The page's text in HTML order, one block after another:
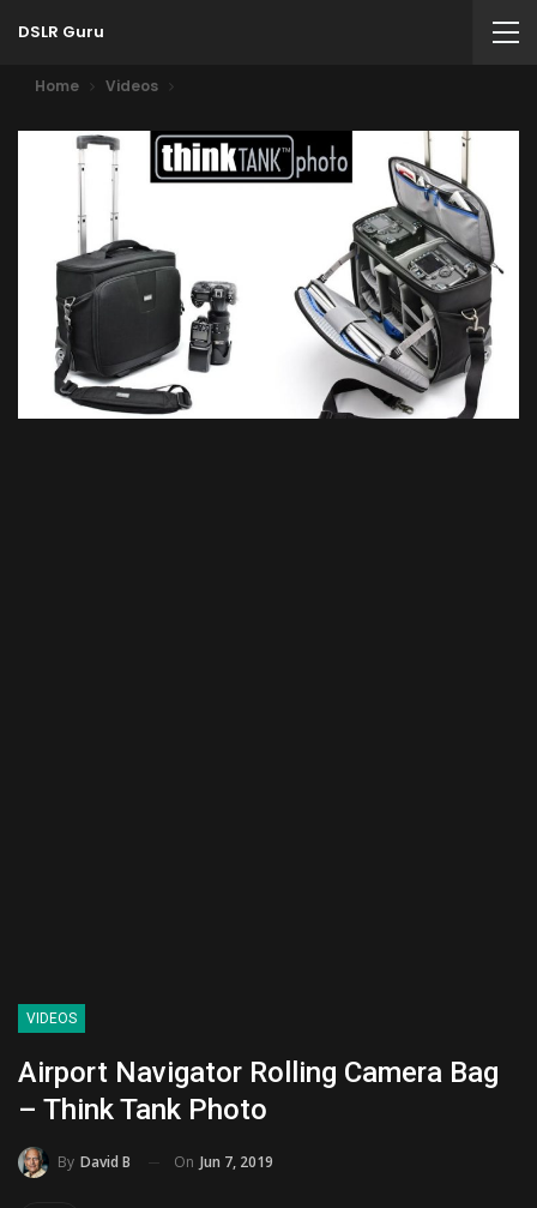
DSLR Guru
Home Videos
VIDEOS
Airport Navigator Rolling Camera Bag
– Think Tank Photo
By David B On Jun 7, 2019